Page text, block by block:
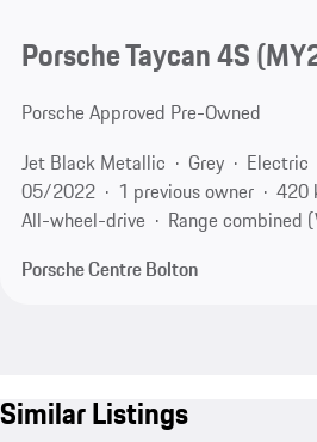
Porsche Taycan 4S
Porsche Approved Pre-Owned
Jet Black Metallic
Grey Electric
05/2022
1 previous owner
420
All-wheel-drive
Range combined
Porsche Centre Bolton
Similar Listings